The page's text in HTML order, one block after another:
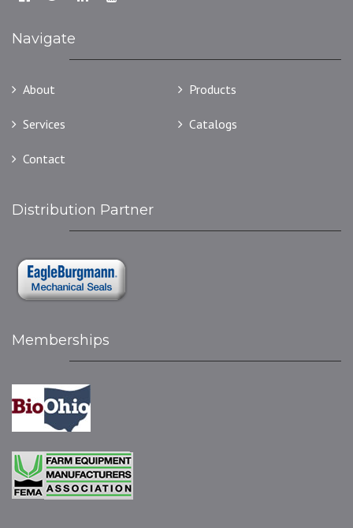
Navigate
About Products
Services Catalogs
Contact
Distribution Partner
Memberships